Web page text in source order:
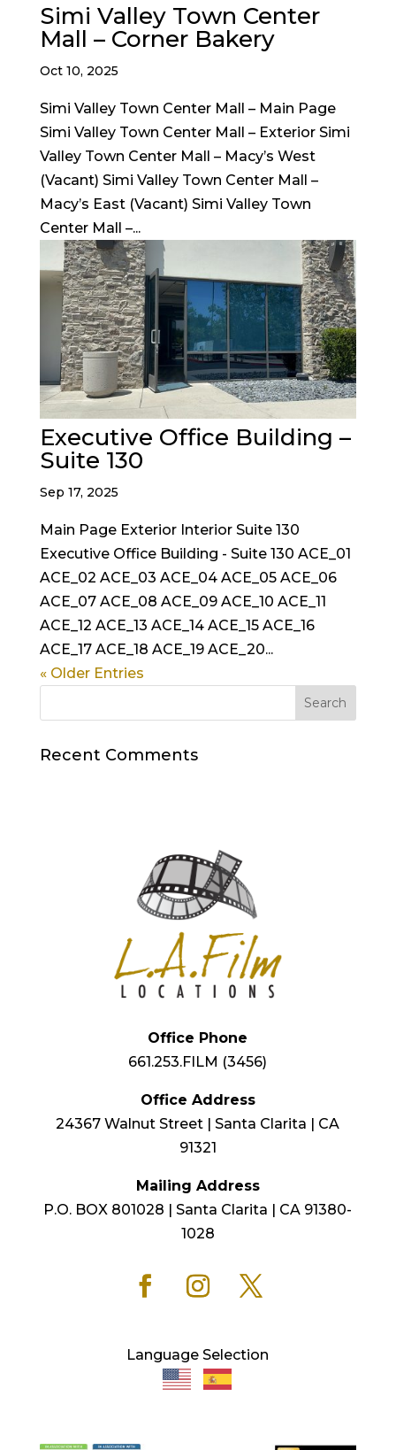
Simi Valley Town Center
Mall – Corner Bakery
Oct 10, 2025
Simi Valley Town Center Mall – Main Page
Simi Valley Town Center Mall – Exterior Simi
Valley Town Center Mall – Macy’s West
(Vacant) Simi Valley Town Center Mall –
Macy’s East (Vacant) Simi Valley Town
Center Mall –...
Executive Office Building –
Suite 130
Sep 17, 2025
Main Page Exterior Interior Suite 130
Executive Office Building - Suite 130 ACE_01
ACE_02 ACE_03 ACE_04 ACE_05 ACE_06
ACE_07 ACE_08 ACE_09 ACE_10 ACE_11
ACE_12 ACE_13 ACE_14 ACE_15 ACE_16
ACE_17 ACE_18 ACE_19 ACE_20...
« Older Entries
Recent Comments
Office Phone
661.253.FILM (3456)
Office Address
24367 Walnut Street | Santa Clarita | CA
91321
Mailing Address
P.O. BOX 801028 | Santa Clarita | CA 91380-
1028
Language Selection